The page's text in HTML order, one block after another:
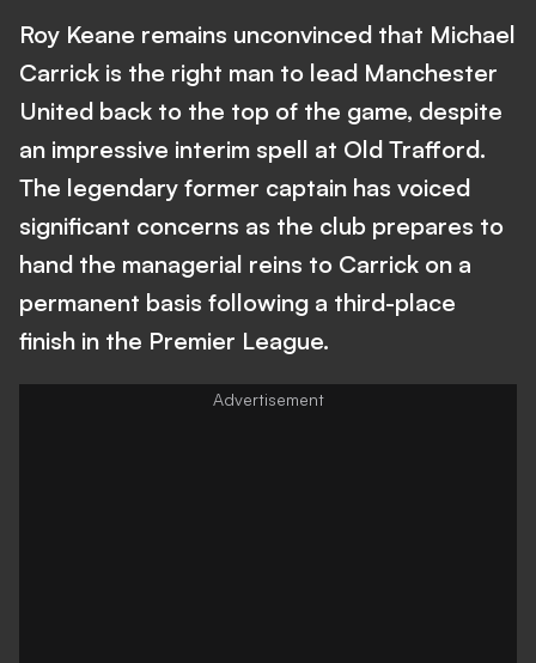
Roy Keane remains unconvinced that Michael
Carrick is the right man to lead Manchester
United back to the top of the game, despite
an impressive interim spell at Old Trafford.
The legendary former captain has voiced
significant concerns as the club prepares to
hand the managerial reins to Carrick on a
permanent basis following a third-place
finish in the Premier League.